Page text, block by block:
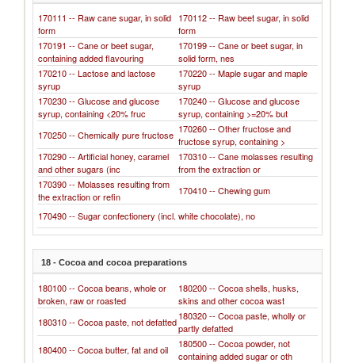
170111 -- Raw cane sugar, in solid
form
170112 -- Raw beet sugar, in solid
form
170191 -- Cane or beet sugar,
containing added flavouring
170199 -- Cane or beet sugar, in
solid form, nes
170210 -- Lactose and lactose
syrup
170220 -- Maple sugar and maple
syrup
170230 -- Glucose and glucose
syrup, containing <20% fruc
170240 -- Glucose and glucose
syrup, containing >=20% but
170250 -- Chemically pure fructose 170260 -- Other fructose and
fructose syrup, containing >
170290 -- Artificial honey, caramel
and other sugars (inc
170310 -- Cane molasses resulting
from the extraction or
170390 -- Molasses resulting from
the extraction or refin
170410 -- Chewing gum
170490 -- Sugar confectionery (incl. white chocolate), no
18 - Cocoa and cocoa preparations
180100 -- Cocoa beans, whole or
broken, raw or roasted
180200 -- Cocoa shells, husks,
skins and other cocoa wast
180310 -- Cocoa paste, not defatted180320 -- Cocoa paste, wholly or
partly defatted
180400 -- Cocoa butter, fat and oil
180500 -- Cocoa powder, not
containing added sugar or oth